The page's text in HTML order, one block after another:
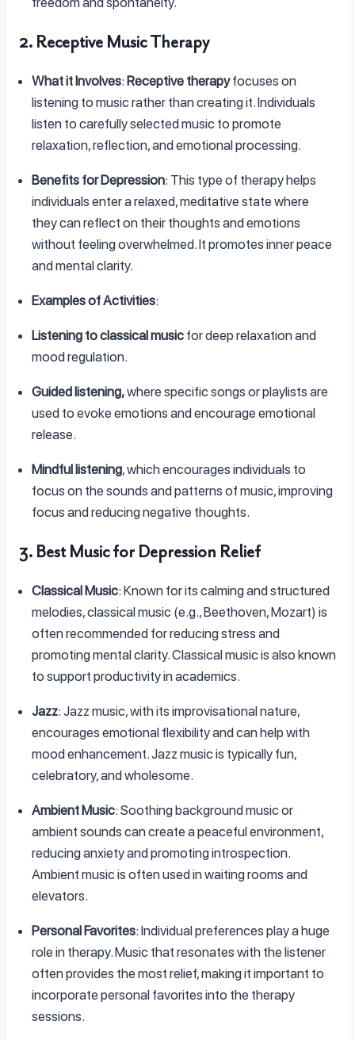
2. Receptive Music Therapy
What it Involves: Receptive therapyfocuses on
listening to music rather than creating it. Individuals
listen to carefully selected music to promote
relaxation, reflection, and emotional processing.
Benefits for Depression: This type of therapy helps
individuals enter a relaxed, meditative state where
they can reflect on their thoughts and emotions
without feeling overwhelmed. It promotes inner peace
and mental clarity.
Examples of Activities:
Listening to classical music for deep relaxation and
mood regulation.
Guided listening,where specific songs or playlists are
used to evoke emotions and encourage emotional
release.
Mindful listening, which encourages individuals to
focus on the sounds and patterns of music, improving
focus and reducing negative thoughts.
3. Best Music for Depression Relief
Classical Music: Known for its calming and structured
melodies, classical music (e.g., Beethoven, Mozart) is
often recommended for reducing stress and
promoting mental clarity. Classical music is also known
to support productivity in academics.
Jazz: Jazz music, with its improvisational nature,
encourages emotional flexibility and can help with
mood enhancement. Jazz music is typically fun,
celebratory, and wholesome.
Ambient Music: Soothing background music or
ambient sounds can create a peaceful environment,
reducing anxiety and promoting introspection.
Ambient music is often used in waiting rooms and
elevators.
Personal Favorites: Individual preferences play a huge
role in therapy. Music that resonates with the listener
often provides the most relief, making it important to
incorporate personal favorites into the therapy
sessions.